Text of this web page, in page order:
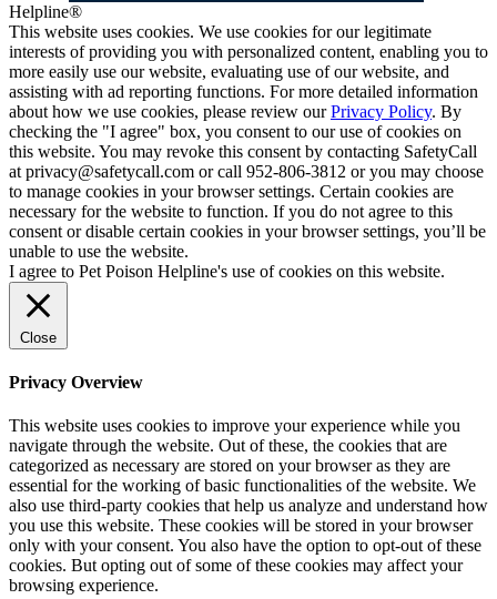
Helpline®
This website uses cookies. We use cookies for our legitimate
interests of providing you with personalized content, enabling you to
more easily use our website, evaluating use of our website, and
assisting with ad reporting functions. For more detailed information
about how we use cookies, please review ourPrivacy Policy. By
checking the "I agree" box, you consent to our use of cookies on
this website. You may revoke this consent by contacting SafetyCall
at privacy@safetycall.com or call 952-806-3812 or you may choose
to manage cookies in your browser settings. Certain cookies are
necessary for the website to function. If you do not agree to this
consent or disable certain cookies in your browser settings, you’ll be
unable to use the website.
I agree to Pet Poison Helpline's use of cookies on this website.
Close
Privacy Overview
This website uses cookies to improve your experience while you
navigate through the website. Out of these, the cookies that are
categorized as necessary are stored on your browser as they are
essential for the working of basic functionalities of the website. We
also use third-party cookies that help us analyze and understand how
you use this website. These cookies will be stored in your browser
only with your consent. You also have the option to opt-out of these
cookies. But opting out of some of these cookies may affect your
browsing experience.